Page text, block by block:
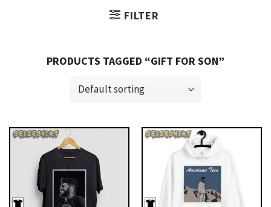
FILTER
PRODUCTS TAGGED “GIFT FOR SON”